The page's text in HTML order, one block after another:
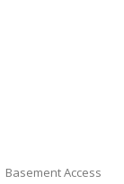
Basement Access